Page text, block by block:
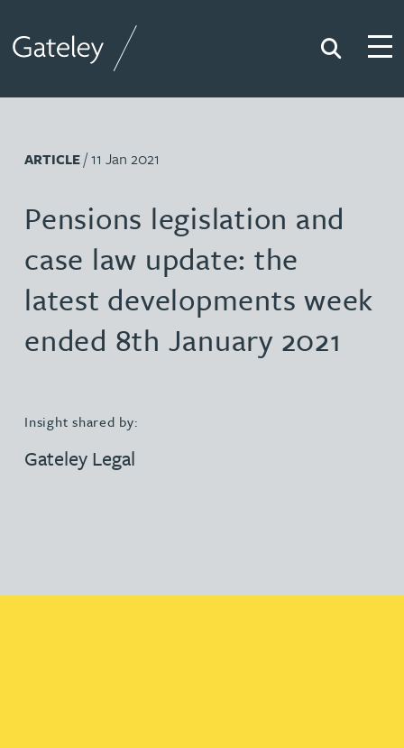
Search
ARTICLE/ 11 Jan 2021
Pensions legislation and
case law update: the
latest developments week
ended 8th January 2021
Insight shared by:
Gateley Legal